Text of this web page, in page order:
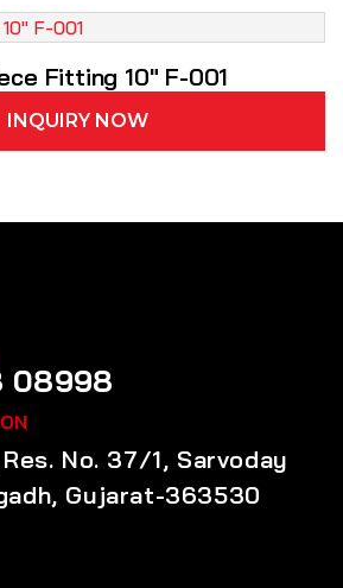
Fitting 10″ F-001
INQUIRY NOW
08998
No. 37/1, Sarvoday
Gujarat-363530